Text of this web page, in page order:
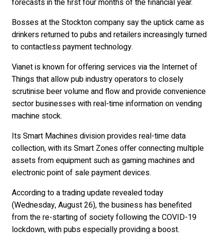
forecasts in the first four months of the financial year.
Bosses at the Stockton company say the uptick came as
drinkers returned to pubs and retailers increasingly turned
to contactless payment technology.
Vianet is known for offering services via the Internet of
Things that allow pub industry operators to closely
scrutinise beer volume and flow and provide convenience
sector businesses with real-time information on vending
machine stock.
Its Smart Machines division provides real-time data
collection, with its Smart Zones offer connecting multiple
assets from equipment such as gaming machines and
electronic point of sale payment devices.
According to a trading update revealed today
(Wednesday, August 26), the business has benefited
from the re-starting of society following the COVID-19
lockdown, with pubs especially providing a boost.